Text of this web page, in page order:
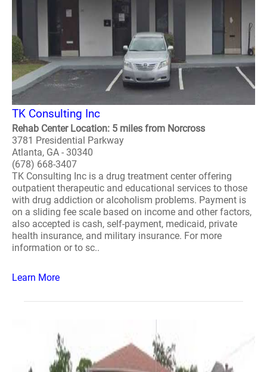
TK Consulting Inc
Rehab Center Location: 5 miles from Norcross
3781 Presidential Parkway
Atlanta, GA - 30340
(678) 668-3407
TK Consulting Inc is a drug treatment center offering
outpatient therapeutic and educational services to those
with drug addiction or alcoholism problems. Payment is
on a sliding fee scale based on income and other factors,
also accepted is cash, self-payment, medicaid, private
health insurance, and military insurance. For more
information or to sc..
Learn More